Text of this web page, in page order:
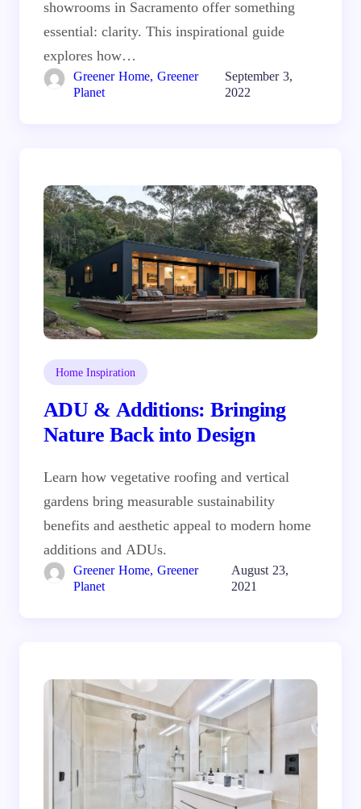
showrooms in Sacramento offer something
essential: clarity. This inspirational guide
explores how…
Greener Home, Greener
Planet
September 3,
2022
Home Inspiration
ADU & Additions: Bringing
Nature Back into Design
Learn how vegetative roofing and vertical
gardens bring measurable sustainability
benefits and aesthetic appeal to modern home
additions and ADUs.
Greener Home, Greener
Planet
August 23,
2021